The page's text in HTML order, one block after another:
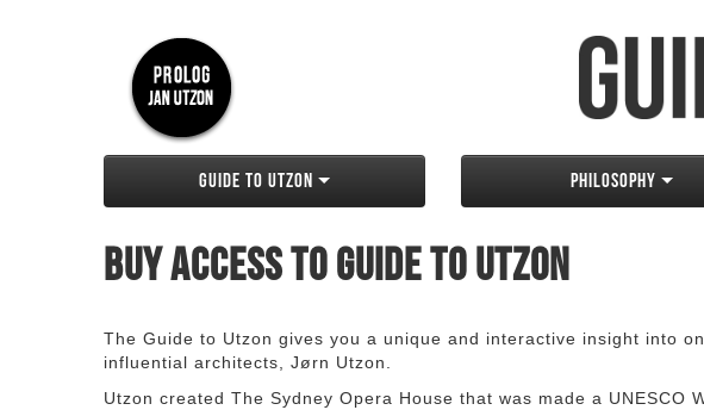
Guide to Utzon Philosophy
Buy access to Guide to Utzon
The Guide to Utzon gives you a unique and interactive insight into
influential architects, Jørn Utzon.
Utzon created The Sydney Opera House that was made a UNESCO